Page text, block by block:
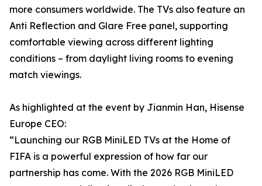
more consumers worldwide. The TVs also feature an
Anti Reflection and Glare Free panel, supporting
comfortable viewing across different lighting
conditions – from daylight living rooms to evening
match viewings.
As highlighted at the event by Jianmin Han, Hisense
Europe CEO:
“Launching our RGB MiniLED TVs at the Home of
FIFA is a powerful expression of how far our
partnership has come. With the 2026 RGB MiniLED